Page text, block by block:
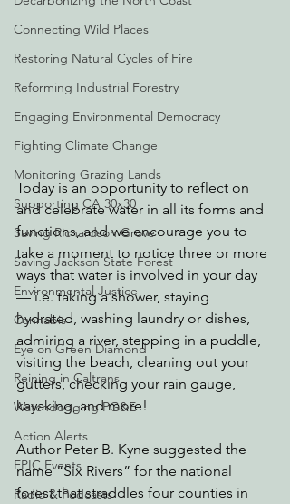
Connecting Wild Places
Restoring Natural Cycles of Fire
Reforming Industrial Forestry
Engaging Environmental Democracy
Fighting Climate Change
Monitoring Grazing Lands
Supporting CA 30x30
Saving Richardson Grove
Saving Jackson State Forest
Environmental Justice
Cannabis
Eye on Green Diamond
Reining in Caltrans
Watchdogging PG&E
Action Alerts
EPIC Events
Radio & Podcasts
Today is an opportunity to reflect on
and celebrate water in all its forms and
functions, and we encourage you to
take a moment to notice three or more
ways that water is involved in your day
— i.e. taking a shower, staying
hydrated, washing laundry or dishes,
admiring a river, stepping in a puddle,
visiting the beach, cleaning out your
gutters, checking your rain gauge,
kayaking, and more!
Author Peter B. Kyne suggested the
name “Six Rivers” for the national
forest that straddles four counties in